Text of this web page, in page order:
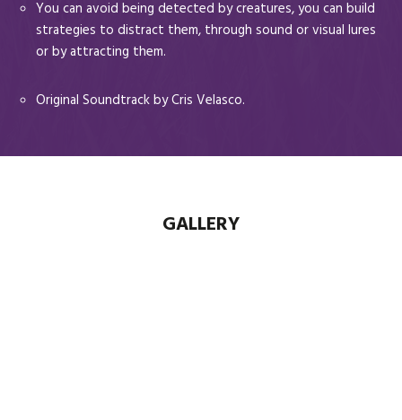
You can avoid being detected by creatures, you can build
strategies to distract them, through sound or visual lures
or by attracting them.
Original Soundtrack by Cris Velasco.
GALLERY